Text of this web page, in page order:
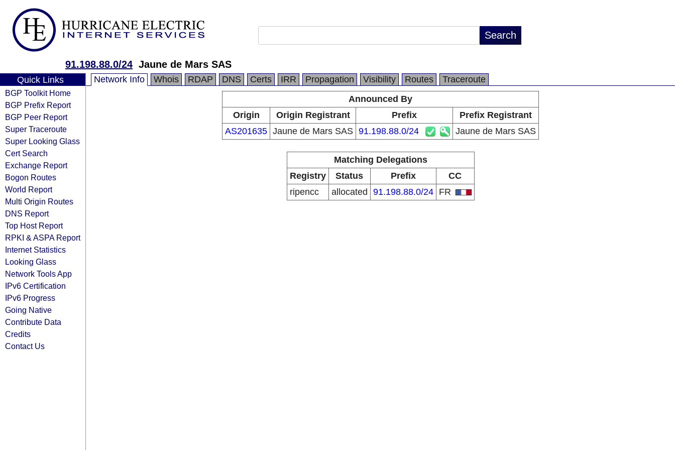
91.198.88.0/24 Jaune de Mars SAS
Quick Links
BGP Toolkit Home
BGP Prefix Report
BGP Peer Report
Super Traceroute
Super Looking Glass
Cert Search
Exchange Report
Bogon Routes
World Report
Multi Origin Routes
DNS Report
Top Host Report
RPKI & ASPA Report
Internet Statistics
Looking Glass
Network Tools App
IPv6 Certification
IPv6 Progress
Going Native
Contribute Data
Credits
Contact Us
Network Info Whois RDAP DNS Certs IRR Propagation Visibility Routes
Traceroute
Announced By
Origin
Origin Registrant Prefix
Prefix Registrant
AS201635 Jaune de Mars SAS 91.198.88.0/24 Jaune de Mars SAS
Matching Delegations
Registry
Status Prefix
CC
ripencc
allocated 91.198.88.0/24 FR